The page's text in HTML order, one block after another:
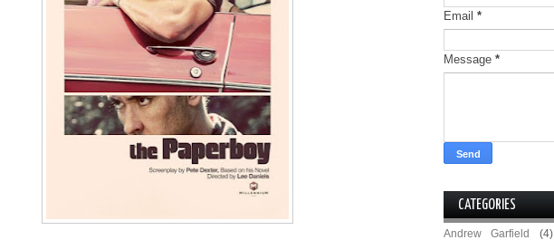
Email *
Message *
CATEGORIES
Andrew Garfield (4)